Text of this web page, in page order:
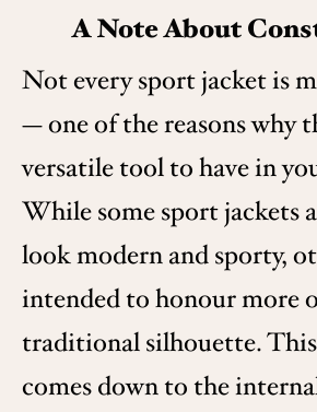
A Note About
Not every sport jacket is
— one of the reasons why
versatile tool to have in
While some sport jackets
look modern and sporty,
intended to honour more
traditional silhouette.
comes down to the